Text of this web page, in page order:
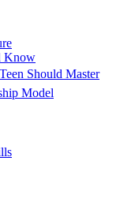
Know
Should Master
Model